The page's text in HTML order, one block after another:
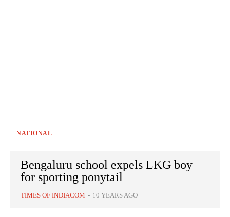
NATIONAL
Bengaluru school expels LKG boy
for sporting ponytail
TIMES OF INDIACOM - 10 YEARS AGO